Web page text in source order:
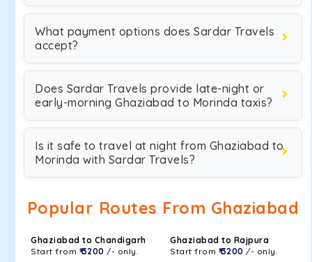
What payment options does Sardar Travels
accept?
Does Sardar Travels provide late-night or
early-morning Ghaziabad to Morinda taxis?
Is it safe to travel at night from Ghaziabad to
Morinda with Sardar Travels?
Popular Routes From Ghaziabad
Ghaziabad to Chandigarh
Start from ₹ 3200 /- only.
Ghaziabad to Rajpura
Start from ₹ 3200 /- only.